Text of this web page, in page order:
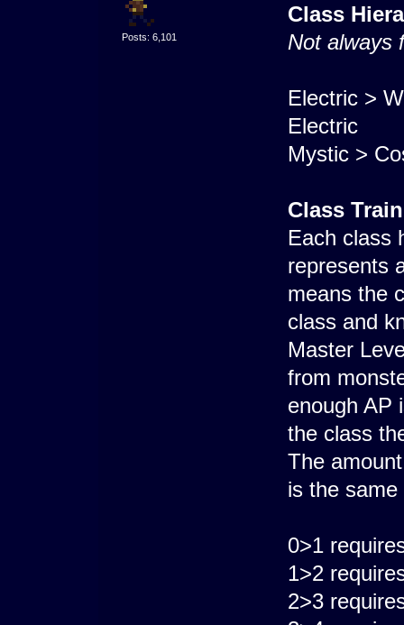
Posts: 6,101
Class
Not always
Electric >
Electric
Mystic >
Class
Each class
represents
means the
class and
Master
from
enough AP
the class
The
is the
0>1
1>2
2>3